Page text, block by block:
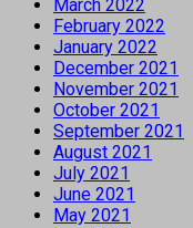
March 2022
February 2022
January 2022
December 2021
November 2021
October 2021
September 2021
August 2021
July 2021
June 2021
May 2021